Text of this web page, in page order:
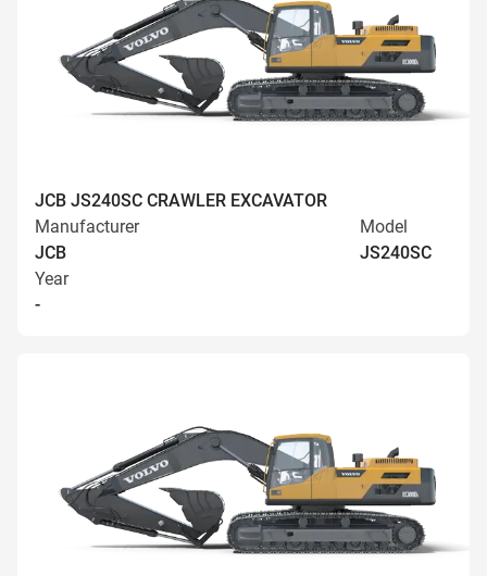
JCB JS240SC CRAWLER EXCAVATOR
Manufacturer
JCB
Model
JS240SC
Year
-